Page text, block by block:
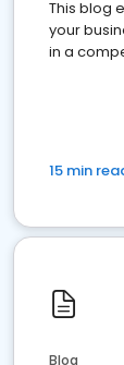
This blog
your
in a
15 min
Blog